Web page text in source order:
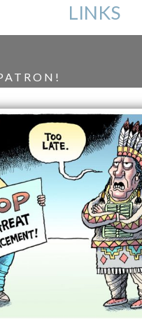
LINKS